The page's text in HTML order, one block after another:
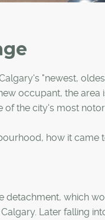
"newest,
occupant, the
of the city's most
how it came
which
Later falling